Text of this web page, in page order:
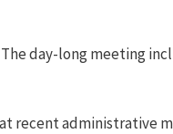
day-long meeting
recent administrative